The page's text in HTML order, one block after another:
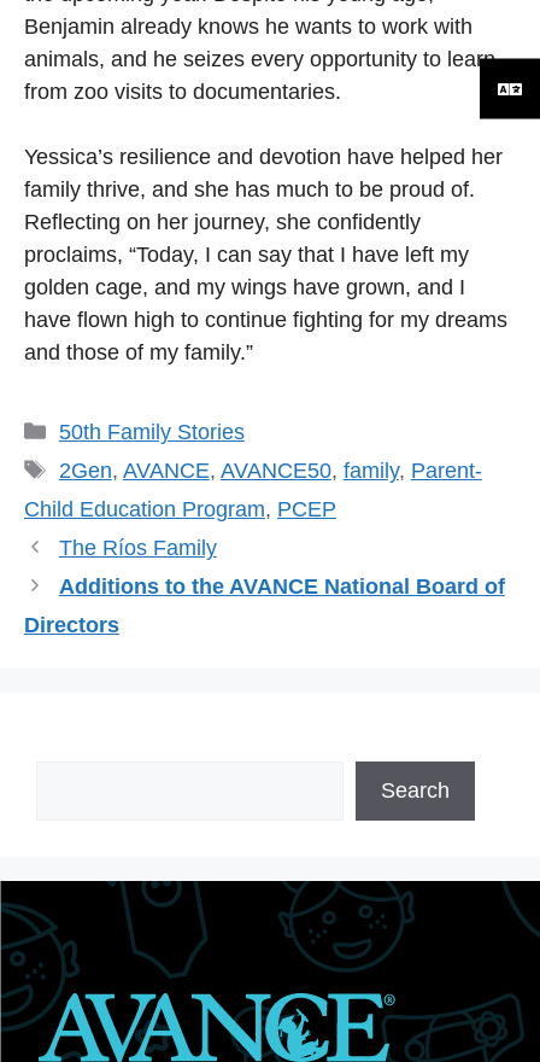
Benjamin already knows he wants to work with
animals, and he seizes every opportunity to learn,
from zoo visits to documentaries.
Yessica’s resilience and devotion have helped her
family thrive, and she has much to be proud of.
Reflecting on her journey, she confidently
proclaims, “Today, I can say that I have left my
golden cage, and my wings have grown, and I
have flown high to continue fighting for my dreams
and those of my family.”
Categories
50th Family Stories
Tags
2Gen, AVANCE, AVANCE50, family, Parent-
Child Education Program, PCEP
The Ríos Family
Additions to the AVANCE National Board of
Directors
Search